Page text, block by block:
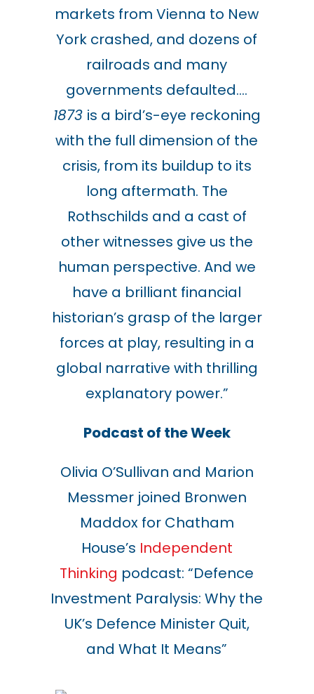
markets from Vienna to New
York crashed, and dozens of
railroads and many
governments defaulted….
1873 is a bird’s-eye reckoning
with the full dimension of the
crisis, from its buildup to its
long aftermath. The
Rothschilds and a cast of
other witnesses give us the
human perspective. And we
have a brilliant financial
historian’s grasp of the larger
forces at play, resulting in a
global narrative with thrilling
explanatory power.”
Podcast of the Week
Olivia O’Sullivan and Marion
Messmer joined Bronwen
Maddox for Chatham
House’s Independent
Thinking podcast: “Defence
Investment Paralysis: Why the
UK’s Defence Minister Quit,
and What It Means”